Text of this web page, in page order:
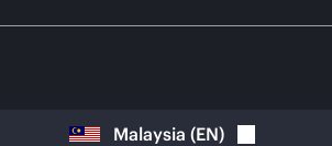
Malaysia (EN)